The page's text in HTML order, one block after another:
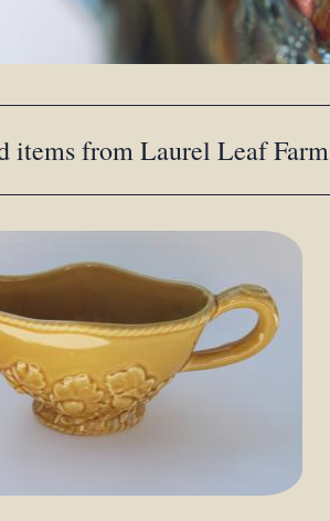
items from Laurel Leaf Farm